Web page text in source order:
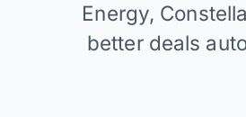
Energy,
better deals